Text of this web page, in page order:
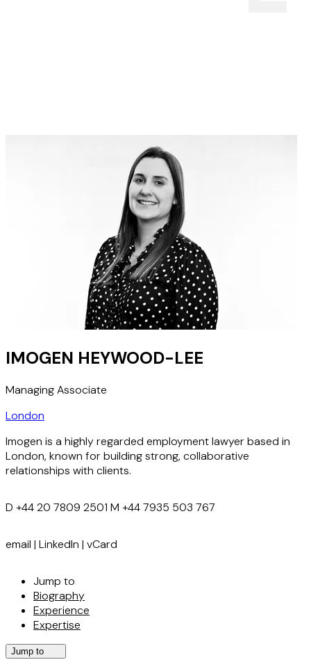
IMOGEN HEYWOOD-LEE
Managing Associate
London
Imogen is a highly regarded employment lawyer based in
London, known for building strong, collaborative
relationships with clients.
D +44 20 7809 2501 M +44 7935 503 767
email | LinkedIn | vCard
Jump to
Biography
Experience
Expertise
Jump to